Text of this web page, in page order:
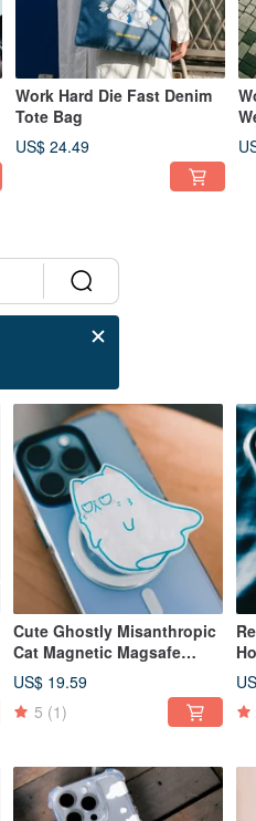
Work Hard Die Fast Denim
Tote Bag
US$ 24.49
Cute Ghostly Misanthropic
Cat Magnetic Magsafe
Stand
US$ 19.59
5 (1)